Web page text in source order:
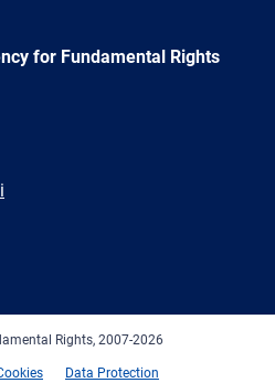
for Fundamental Rights
Rights, 2007-2026
Data Protection